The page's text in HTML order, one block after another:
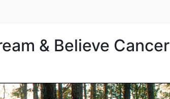
& Believe Cancer